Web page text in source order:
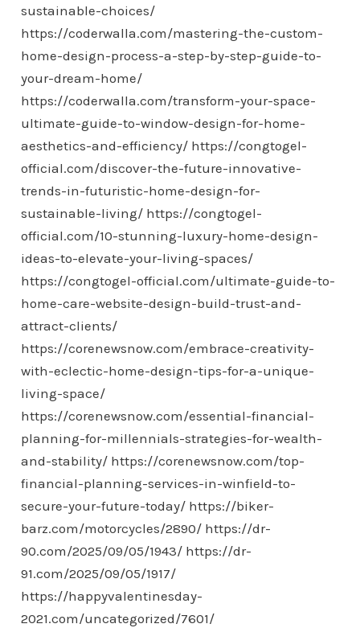
sustainable-choices/
https://coderwalla.com/mastering-the-custom-
home-design-process-a-step-by-step-guide-to-
your-dream-home/
https://coderwalla.com/transform-your-space-
ultimate-guide-to-window-design-for-home-
aesthetics-and-efficiency/ https://congtogel-
official.com/discover-the-future-innovative-
trends-in-futuristic-home-design-for-
sustainable-living/ https://congtogel-
official.com/10-stunning-luxury-home-design-
ideas-to-elevate-your-living-spaces/
https://congtogel-official.com/ultimate-guide-to-
home-care-website-design-build-trust-and-
attract-clients/
https://corenewsnow.com/embrace-creativity-
with-eclectic-home-design-tips-for-a-unique-
living-space/
https://corenewsnow.com/essential-financial-
planning-for-millennials-strategies-for-wealth-
and-stability/ https://corenewsnow.com/top-
financial-planning-services-in-winfield-to-
secure-your-future-today/ https://biker-
barz.com/motorcycles/2890/ https://dr-
90.com/2025/09/05/1943/ https://dr-
91.com/2025/09/05/1917/
https://happyvalentinesday-
2021.com/uncategorized/7601/